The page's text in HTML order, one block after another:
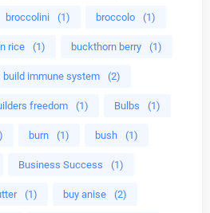
broccolini (1) broccolo (1)
rice (1) buckthorn berry (1)
build immune system (2)
freedom (1) Bulbs (1)
burn (1) bush (1)
Business Success (1)
(1) buy anise (2)